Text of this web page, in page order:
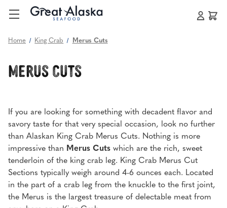
Home King Crab Merus Cuts
Merus Cuts
If you are looking for something with decadent flavor and
savory taste for that very special occasion, look no further
than Alaskan King Crab Merus Cuts. Nothing is more
impressive than Merus Cuts which are the rich, sweet
tenderloin of the king crab leg. King Crab Merus Cut
Sections typically weigh around 4-6 ounces each. Located
in the part of a crab leg from the knuckle to the first joint,
the Merus is the largest treasure of delectable meat from